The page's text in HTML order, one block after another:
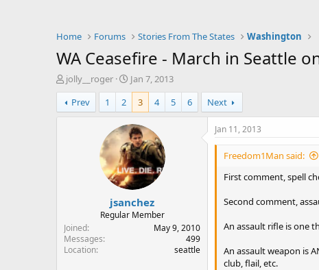
Home Forums Stories From The States Washington
WA Ceasefire - March in Seattle
T
h
r
e
r
jolly__roger
S
t
r
t
d
a
t
e
Jan 7, 2013
Prev
1 2 3 4 5 6 Next
jsanchez
Regular Member
Joined
May 9, 2010
Messages
499
Location
seattle
Jan 11, 2013
Freedom1Man said:
First comment, spell
Second comment,
An assault rifle is one
An assault weapon is
club, flail, etc.